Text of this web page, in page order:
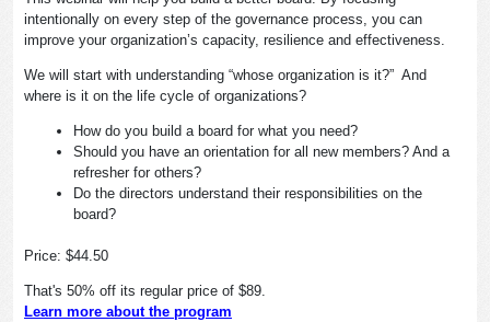
intentionally on every step of the governance process, you can
improve your organization’s capacity, resilience and effectiveness.
We will start with understanding “whose organization is it?” And
where is it on the life cycle of organizations?
How do you build a board for what you need?
Should you have an orientation for all new members? And a
refresher for others?
Do the directors understand their responsibilities on the
board?
Price: $44.50
That's 50% off its regular price of $89.
Learn more about the program